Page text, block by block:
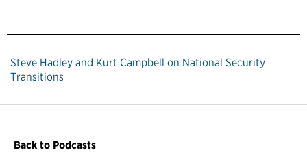
Steve Hadley and Kurt Campbell on National Security
Transitions
Back to Podcasts